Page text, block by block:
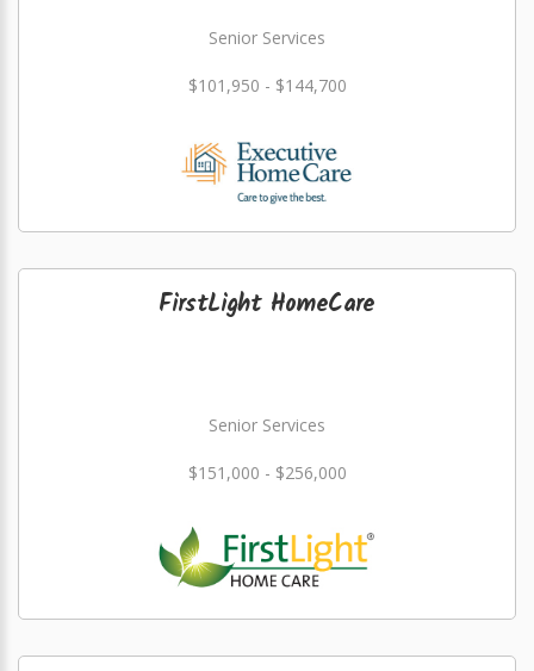
Senior Services
$101,950 - $144,700
FirstLight HomeCare
Senior Services
$151,000 - $256,000